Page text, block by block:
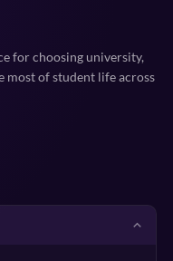
for choosing university,
most of student life across